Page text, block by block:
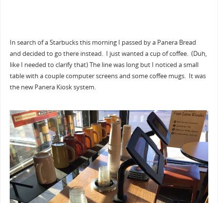
In search of a Starbucks this morning I passed by a Panera Bread
and decided to go there instead. I just wanted a cup of coffee. (Duh,
like I needed to clarify that) The line was long but I noticed a small
table with a couple computer screens and some coffee mugs. It was
the new Panera Kiosk system.